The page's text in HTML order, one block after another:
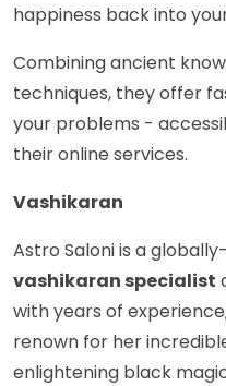
happiness back into
Combining ancient
techniques, they offer
your problems -
their online services.
Vashikaran
Astro Saloni is a
vashikaran specialist
with years of
renown for her
enlightening black